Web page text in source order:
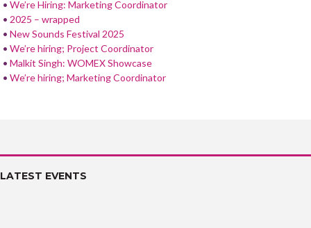
We’re Hiring: Marketing Coordinator
2025 – wrapped
New Sounds Festival 2025
We’re hiring; Project Coordinator
Malkit Singh: WOMEX Showcase
We’re hiring; Marketing Coordinator
LATEST EVENTS